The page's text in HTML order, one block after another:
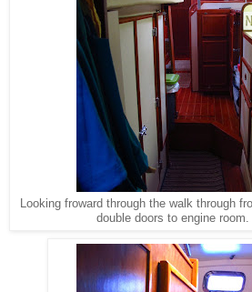
Looking froward through the walk through
double doors to engine